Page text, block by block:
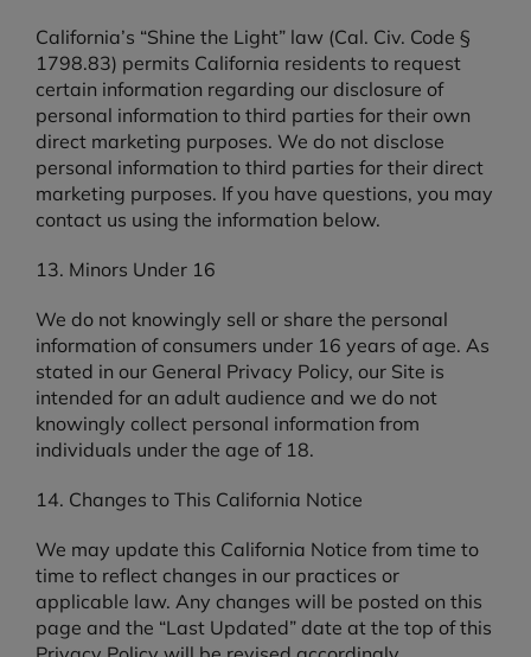
California’s “Shine the Light” law (Cal. Civ. Code §
1798.83) permits California residents to request
certain information regarding our disclosure of
personal information to third parties for their own
direct marketing purposes. We do not disclose
personal information to third parties for their direct
marketing purposes. If you have questions, you may
contact us using the information below.
13. Minors Under 16
We do not knowingly sell or share the personal
information of consumers under 16 years of age. As
stated in our General Privacy Policy, our Site is
intended for an adult audience and we do not
knowingly collect personal information from
individuals under the age of 18.
14. Changes to This California Notice
We may update this California Notice from time to
time to reflect changes in our practices or
applicable law. Any changes will be posted on this
page and the “Last Updated” date at the top of this